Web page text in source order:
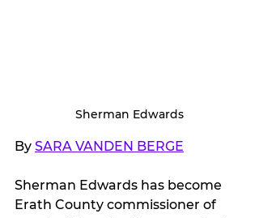
Sherman Edwards
By SARA VANDEN BERGE
Sherman Edwards has become
Erath County commissioner of